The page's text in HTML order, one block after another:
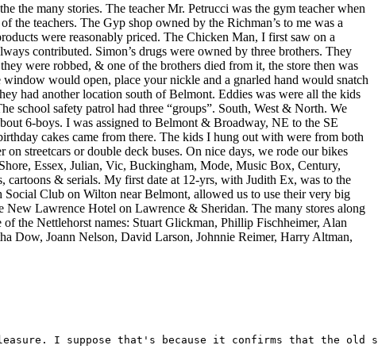
the many stories. The teacher Mr. Petrucci was the gym teacher when
teachers. The Gyp shop owned by the Richman’s to me was a
were reasonably priced. The Chicken Man, I first saw on a
contributed. Simon’s drugs were owned by three brothers. They
were robbed, & one of the brothers died from it, the store then was
would open, place your nickle and a gnarled hand would snatch
had another location south of Belmont. Eddies was were all the kids
school safety patrol had three “groups”. South, West & North. We
6-boys. I was assigned to Belmont & Broadway, NE to the SE
cakes came from there. The kids I hung out with were from both
streetcars or double deck buses. On nice days, we rode our bikes
Essex, Julian, Vic, Buckingham, Mode, Music Box, Century,
& serials. My first date at 12-yrs, with Judith Ex, was to the
Club on Wilton near Belmont, allowed us to use their very big
Lawrence Hotel on Lawrence & Sheridan. The many stores along
the Nettlehorst names: Stuart Glickman, Phillip Fischheimer, Alan
Dow, Joann Nelson, David Larson, Johnnie Reimer, Harry Altman,